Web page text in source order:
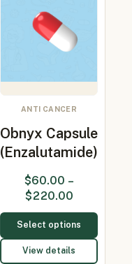
ANTI CANCER
Obnyx Capsule
(Enzalutamide)
$60.00 –
$220.00
Select options
View details